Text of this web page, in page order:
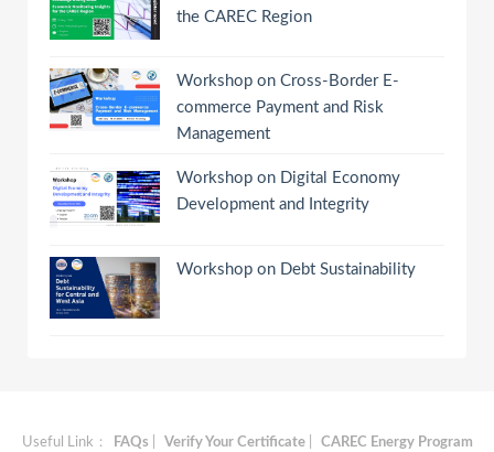
the CAREC Region
Workshop on Cross-Border E-
commerce Payment and Risk
Management
Workshop on Digital Economy
Development and Integrity
Workshop on Debt Sustainability
Useful Link： FAQs Verify Your Certificate| CAREC Energy Program